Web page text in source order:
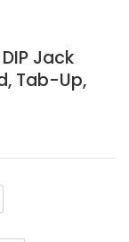
Jack
Tab-Up,